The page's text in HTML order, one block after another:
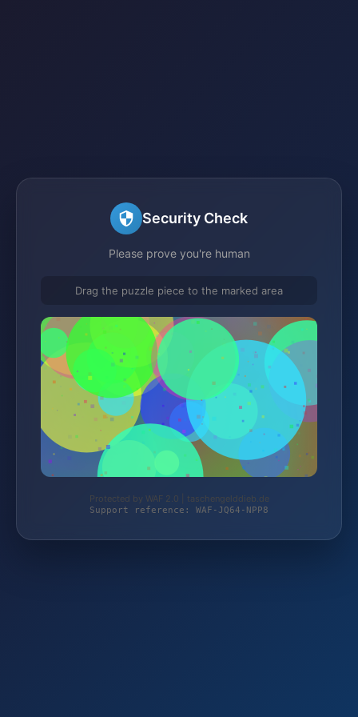
Security Check
Please prove you're human
Drag the puzzle piece to the marked area
Protected by WAF 2.0 | taschengelddieb.de
Support reference: WAF-JQ64-NPP8